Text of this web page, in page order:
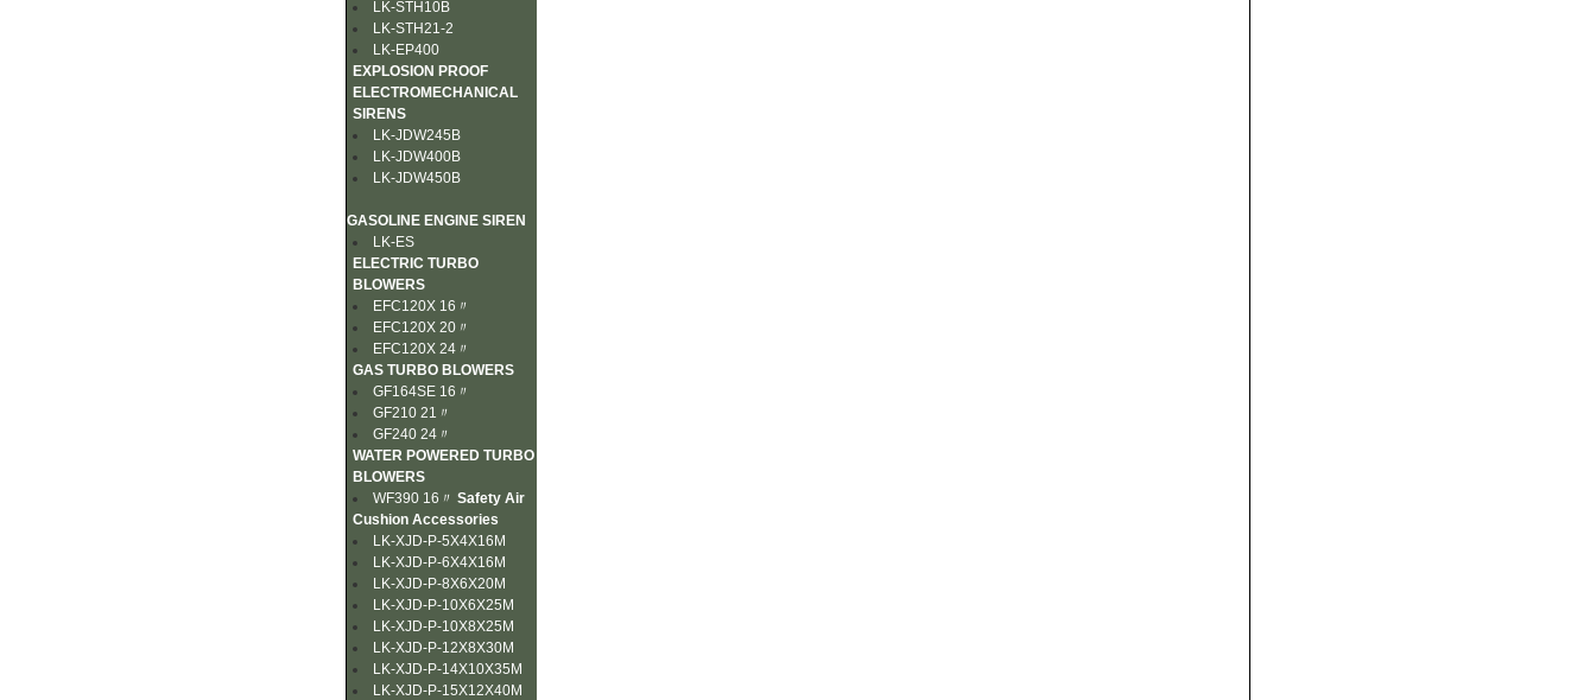
LK-STH10B
LK-STH21-2
LK-EP400
EXPLOSION PROOF
ELECTROMECHANICAL
SIRENS
LK-JDW245B
LK-JDW400B
LK-JDW450B
GASOLINE ENGINE SIREN
LK-ES
ELECTRIC TURBO
BLOWERS
EFC120X 16〃
EFC120X 20〃
EFC120X 24〃
GAS TURBO BLOWERS
GF164SE 16〃
GF210 21〃
GF240 24〃
WATER POWERED TURBO
BLOWERS
WF390 16〃 Safety Air
Cushion Accessories
LK-XJD-P-5X4X16M
LK-XJD-P-6X4X16M
LK-XJD-P-8X6X20M
LK-XJD-P-10X6X25M
LK-XJD-P-10X8X25M
LK-XJD-P-12X8X30M
LK-XJD-P-14X10X35M
LK-XJD-P-15X12X40M